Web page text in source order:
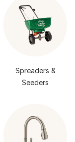
Spreaders &
Seeders